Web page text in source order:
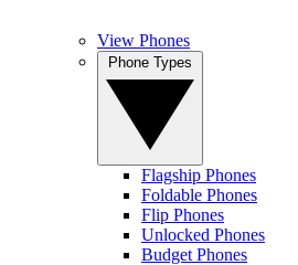
View Phones
Flagship Phones
Foldable Phones
Flip Phones
Unlocked Phones
Budget Phones